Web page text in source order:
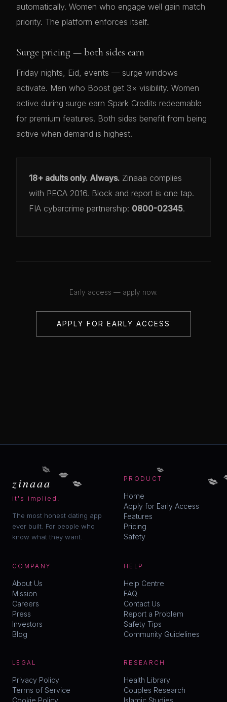
automatically. Women who engage well gain match
priority. The platform enforces itself.
Surge pricing — both sides earn
Friday nights, Eid, events — surge windows
activate. Men who Boost get 3× visibility. Women
active during surge earn Spark Credits redeemable
for premium features. Both sides benefit from being
active when demand is highest.
18+ adults only. Always. Zinaaa complies
with PECA 2016. Block and report is one tap.
FIA cybercrime partnership: 0800-02345.
Early access — apply now.
APPLY FOR EARLY ACCESS
zinaaa
it's implied.
The most honest dating app
ever built. For people who
know what they want.
PRODUCT
Home
Apply for Early Access
Features
Pricing
Safety
COMPANY
About Us
Mission
Careers
Press
Investors
Blog
HELP
Help Centre
FAQ
Contact Us
Report a Problem
Safety Tips
Community Guidelines
LEGAL
Privacy Policy
Terms of Service
Cookie Policy
RESEARCH
Health Library
Couples Research
Islamic Studies
💋 💋
💋 💋
💋